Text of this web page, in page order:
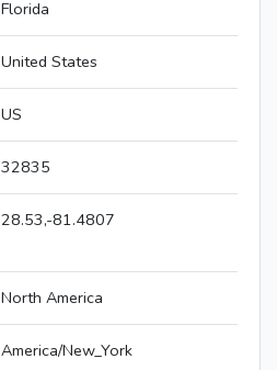
Florida
United States
US
32835
28.53,-81.4807
North America
America/New_York